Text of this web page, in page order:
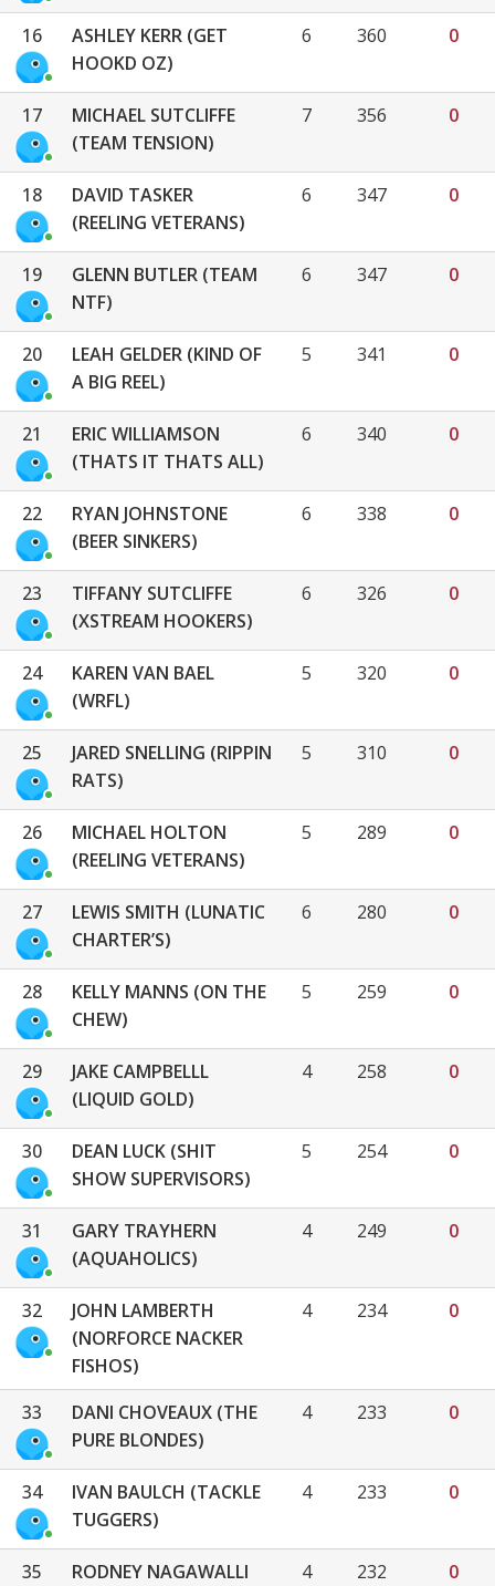
16
ASHLEY KERR (GET
HOOKD OZ)
6 360 0
17
MICHAEL SUTCLIFFE
(TEAM TENSION)
7 356 0
18
DAVID TASKER
(REELING VETERANS)
6 347 0
19
GLENN BUTLER (TEAM
NTF)
6 347 0
20
LEAH GELDER (KIND OF
A BIG REEL)
5 341 0
21
ERIC WILLIAMSON
(THATS IT THATS ALL)
6 340 0
22
RYAN JOHNSTONE
(BEER SINKERS)
6 338 0
23
TIFFANY SUTCLIFFE
(XSTREAM HOOKERS)
6 326 0
24
KAREN VAN BAEL
(WRFL)
5 320 0
25
JARED SNELLING (RIPPIN
RATS)
5 310 0
26
MICHAEL HOLTON
(REELING VETERANS)
5 289 0
27
LEWIS SMITH (LUNATIC
CHARTER’S)
6 280 0
28
KELLY MANNS (ON THE
CHEW)
5 259 0
29
JAKE CAMPBELLL
(LIQUID GOLD)
4 258 0
30
DEAN LUCK (SHIT
SHOW SUPERVISORS)
5 254 0
31
GARY TRAYHERN
(AQUAHOLICS)
4 249 0
32
JOHN LAMBERTH
(NORFORCE NACKER
FISHOS)
4 234 0
33
DANI CHOVEAUX (THE
PURE BLONDES)
4 233 0
34
IVAN BAULCH (TACKLE
TUGGERS)
4 233 0
35 RODNEY NAGAWALLI 4 232 0